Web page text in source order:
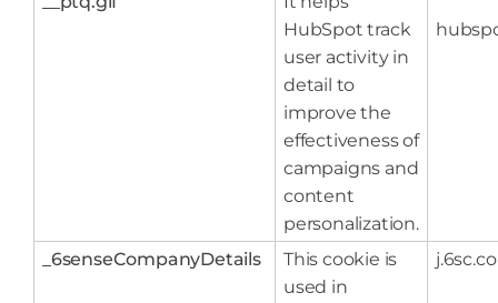
HubSpot track
user activity in
detail to
improve the
effectiveness of
campaigns and
content
personalization.
_6senseCompanyDetails
This cookie is
used in
j.6sc.co